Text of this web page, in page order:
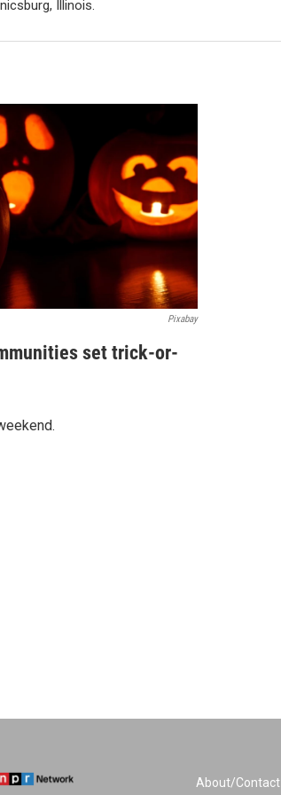
Illinois.
Pixabay
set trick-or-
About/Contact